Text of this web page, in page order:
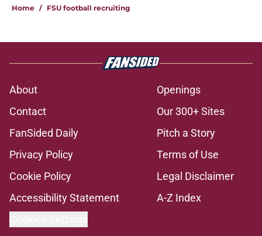
Home / FSU football recruiting
About
Openings
Contact
Our 300+ Sites
FanSided Daily
Pitch a Story
Privacy Policy
Terms of Use
Cookie Policy
Legal Disclaimer
Accessibility Statement
A-Z Index